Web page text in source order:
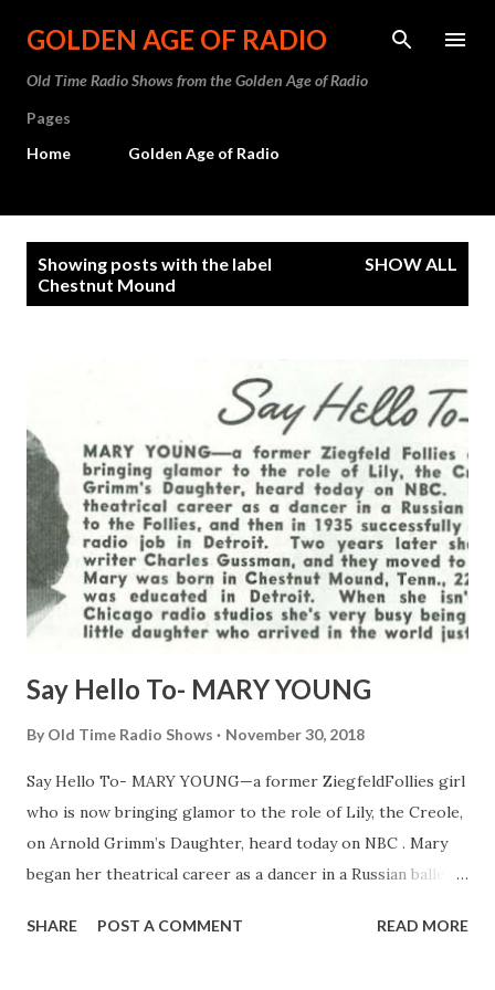
Skip to main content
GOLDEN AGE OF RADIO
Old Time Radio Shows from the Golden Age of Radio
Pages
Home
Golden Age of Radio
Showing posts with the label
Chestnut Mound
SHOW ALL
Say Hello To- MARY YOUNG
By Old Time Radio Shows November 30, 2018
Say Hello To- MARY YOUNG—a former ZiegfeldFollies girl
who is now bringing glamor to the role of Lily, the Creole,
on Arnold Grimm’s Daughter, heard today on NBC . Mary
began her theatrical career as a dancer in a Russian ballet,
auditioned for a radio job in Detroit. Two years later she
SHARE POST A COMMENT READ MORE